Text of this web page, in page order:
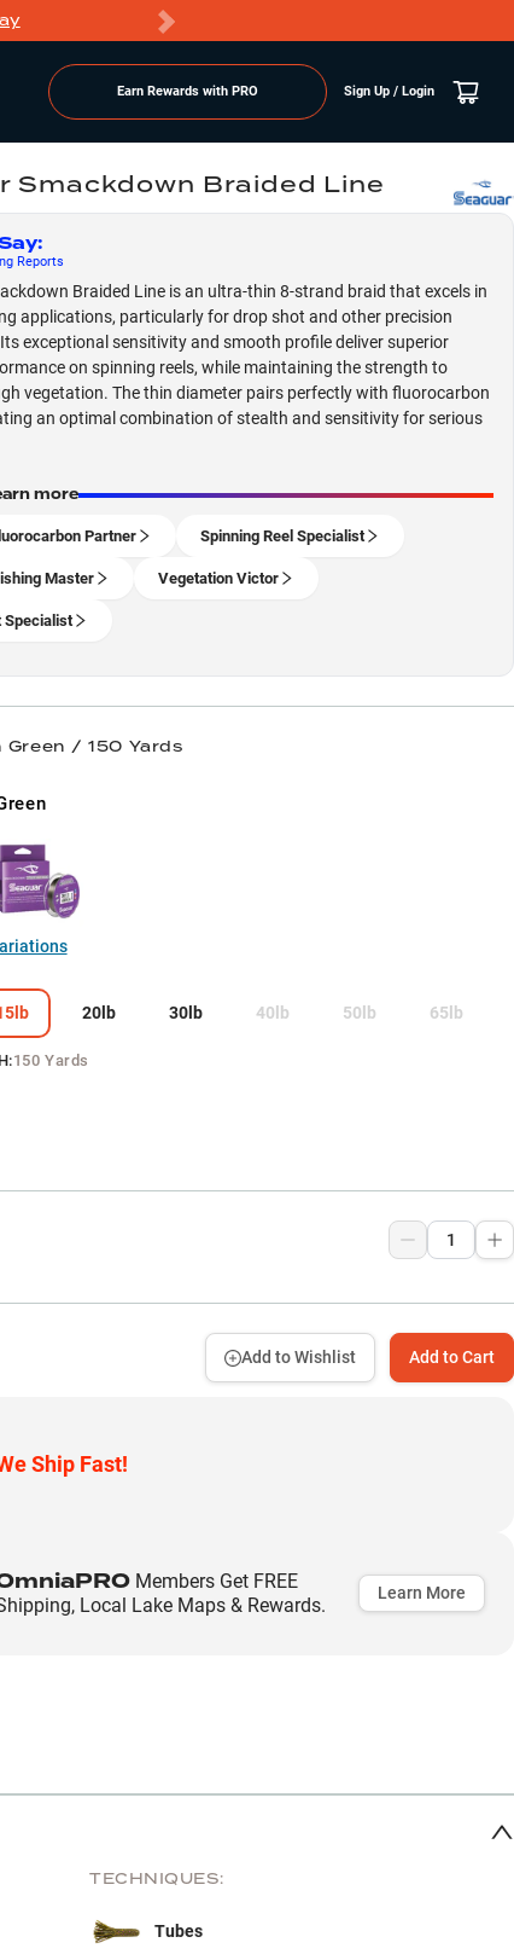
Earn Rewards with PRO Sign Up / Login
Smackdown Braided Line
:
Reports
Braided Line is an ultra-thin 8-strand braid that excels in
applications, particularly for drop shot and other precision
exceptional sensitivity and smooth profile deliver superior
on spinning reels, while maintaining the strength to
vegetation. The thin diameter pairs perfectly with fluorocarbon
an optimal combination of stealth and sensitivity for serious
more
Partner Spinning Reel Specialist
Master Vegetation Victor
Specialist
Green / 150 Yards
20lb 30lb 40lb 50lb 65lb
:150 Yards
Add to Cart
Add to Wishlist
Ship Fast!
Members Get FREE
Local Lake Maps & Rewards.
Learn More
TECHNIQUES:
Tubes